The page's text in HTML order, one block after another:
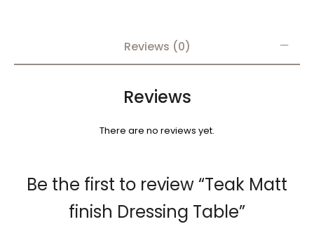
Reviews (0)
Reviews
There are no reviews yet.
Be the first to review “Teak Matt
finish Dressing Table”